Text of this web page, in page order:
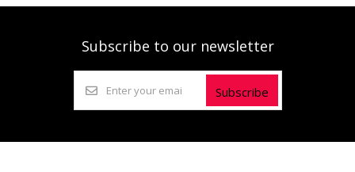
Subscribe to our newsletter
Subscribe